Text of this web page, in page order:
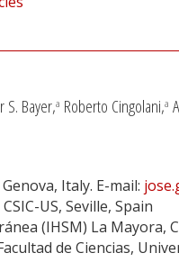
S. Bayer,a Roberto Cingolani,a
Italy. E-mail:
US, Seville, Spain
(IHSM) La Mayora,
de Ciencias,